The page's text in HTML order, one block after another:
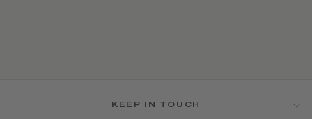
KEEP IN TOUCH